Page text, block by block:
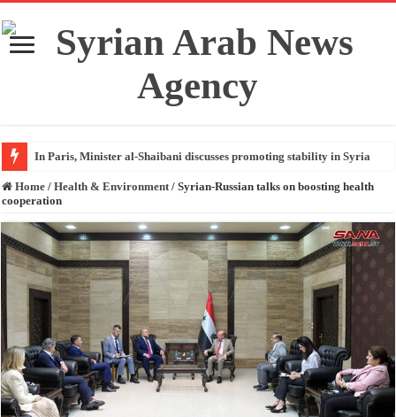
In Paris, Minister al-Shaibani discusses promoting stability in Syria
Home / Health & Environment / Syrian-Russian talks on boosting health
cooperation